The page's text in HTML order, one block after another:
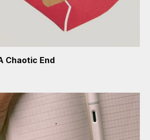
Chaotic End